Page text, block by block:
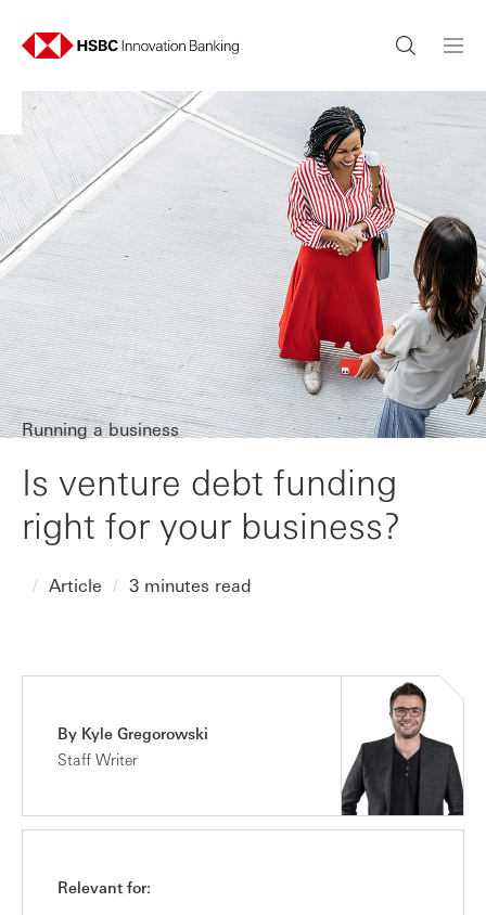
Running a business
Is venture debt funding
right for your business?
Article 3 minutes read
By Kyle Gregorowski
Staff Writer
Relevant for: